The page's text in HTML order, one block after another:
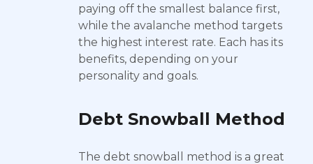
paying off the smallest balance first,
while the avalanche method targets
the highest interest rate. Each has its
benefits, depending on your
personality and goals.
Debt Snowball Method
The debt snowball method is a great